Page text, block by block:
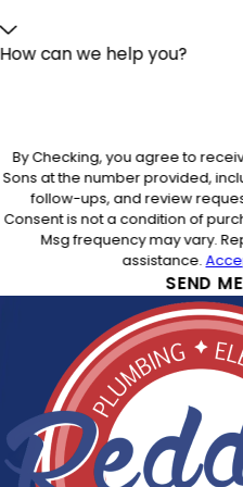
How can we help you?
By Checking, you agree to
Sons at the number provided,
follow-ups, and review
Consent is not a condition of
Msg frequency may vary.
assistance.
SEND